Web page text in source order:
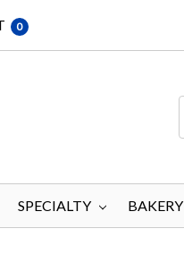
0
SPECIALTY BAKERY